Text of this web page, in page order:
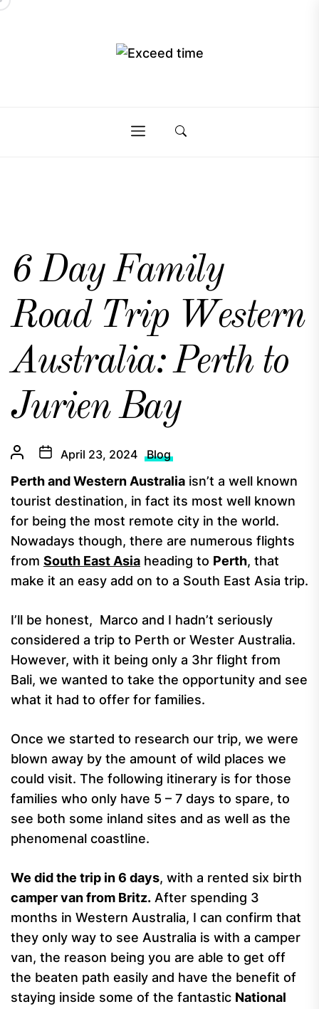
Skip
Exceed
time
6 Day Family
Road Trip Western
Australia: Perth to
Jurien Bay
April 23, 2024 Blog
Perth and Western Australia isn’t a well known
tourist destination, in fact its most well known
for being the most remote city in the world.
Nowadays though, there are numerous flights
from South East Asia heading to Perth, that
make it an easy add on to a South East Asia trip.
I’ll be honest, Marco and I hadn’t seriously
considered a trip to Perth or Wester Australia.
However, with it being only a 3hr flight from
Bali, we wanted to take the opportunity and see
what it had to offer for families.
Once we started to research our trip, we were
blown away by the amount of wild places we
could visit. The following itinerary is for those
families who only have 5 – 7 days to spare, to
see both some inland sites and as well as the
phenomenal coastline.
We did the trip in 6 days, with a rented six birth
camper van from Britz. After spending 3
months in Western Australia, I can confirm that
they only way to see Australia is with a camper
van, the reason being you are able to get off
the beaten path easily and have the benefit of
staying inside some of the fantastic National